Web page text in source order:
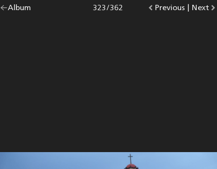
Go
Album |
Go
Previous photo.
Photo
323/362
Go
Next